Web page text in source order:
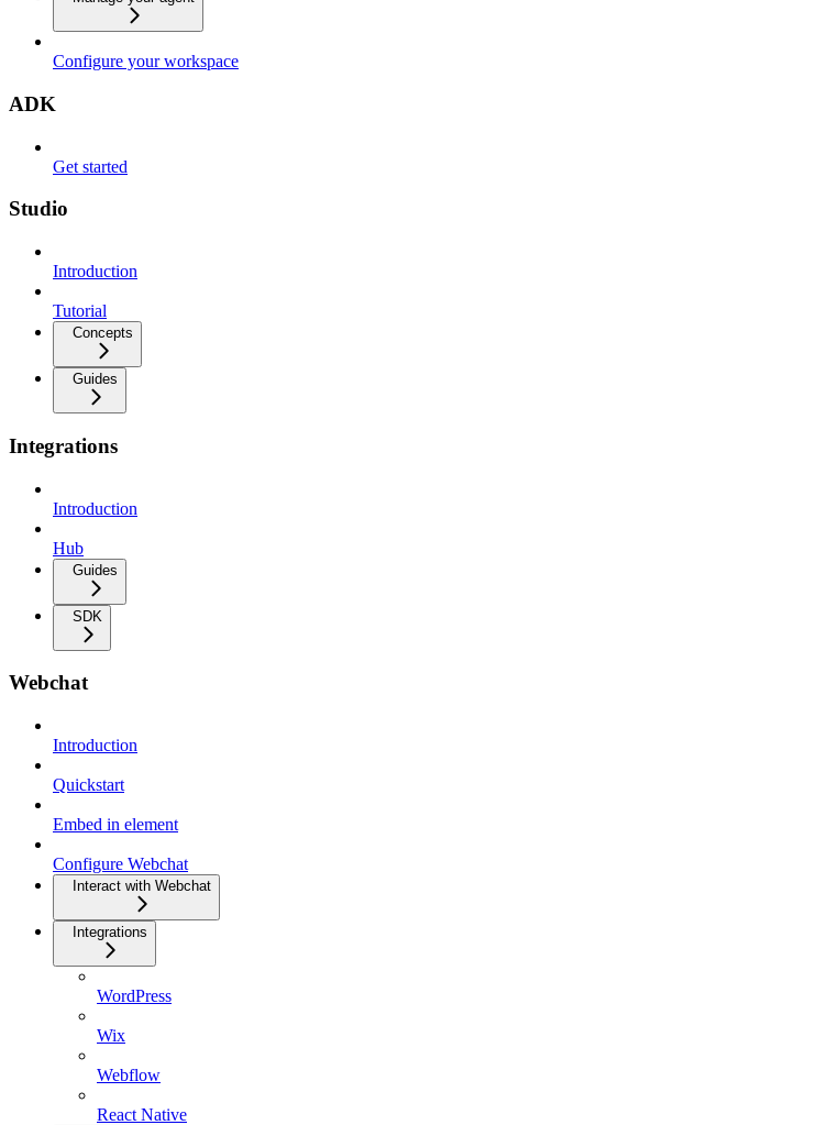
Configure your workspace
ADK
Get started
Studio
Introduction
Tutorial
Concepts
Guides
Integrations
Introduction
Hub
Guides
SDK
Webchat
Introduction
Quickstart
Embed in element
Configure Webchat
Interact with Webchat
Integrations
WordPress
Wix
Webflow
React Native